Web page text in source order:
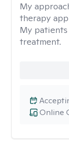
My
therapy
My
treatment.
Online